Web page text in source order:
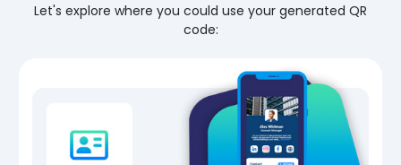
Let's explore where you could use your generated QR
code: